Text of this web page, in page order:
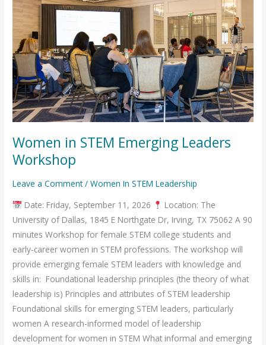
Women in STEM Emerging Leaders
Workshop
Leave a Comment /Women In STEM Leadership
Date: Friday, September 11, 2026
Location: The
University of Dallas, 1845 E Northgate Dr, Irving, TX 75062 A 90
minutes Workshop for female STEM college students and
early-career women in STEM professions. The workshop will
provide emerging female STEM leaders with knowledge and
skills in: Foundational leadership principles (the theory of what
leadership is) Principles and attributes of STEM leadership
Foundational skills for emerging STEM leaders, particularly
women A research-informed model of leadership
development for women in STEM What informal and emerging
in
STEM
Emerging
Leaders
Workshop